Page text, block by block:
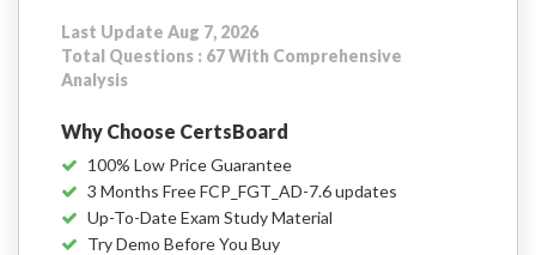
Last Update Aug 7, 2026
Total Questions : 67 With Comprehensive
Analysis
Why Choose CertsBoard
100% Low Price Guarantee
3 Months Free FCP_FGT_AD-7.6 updates
Up-To-Date Exam Study Material
Try Demo Before You Buy